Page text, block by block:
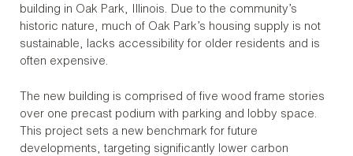
building in Oak Park, Illinois. Due to the community’s
historic nature, much of Oak Park’s housing supply is not
sustainable, lacks accessibility for older residents and is
often expensive.
The new building is comprised of five wood frame stories
over one precast podium with parking and lobby space.
This project sets a new benchmark for future
developments, targeting significantly lower carbon